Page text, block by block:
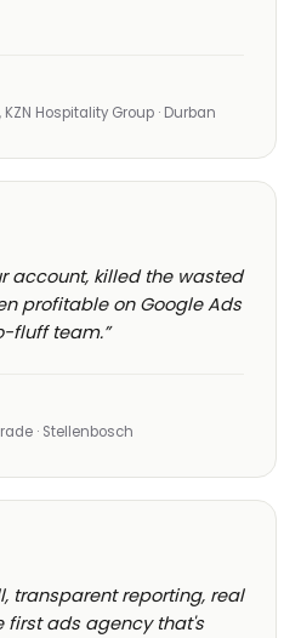
Hospitality Group · Durban
account, killed the wasted
profitable on Google Ads
fluff team.”
· Stellenbosch
transparent reporting, real
first ads agency that's